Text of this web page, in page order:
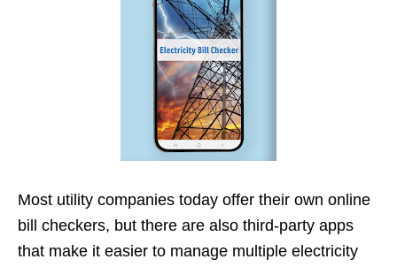
Most utility companies today offer their own online
bill checkers, but there are also third-party apps
that make it easier to manage multiple electricity